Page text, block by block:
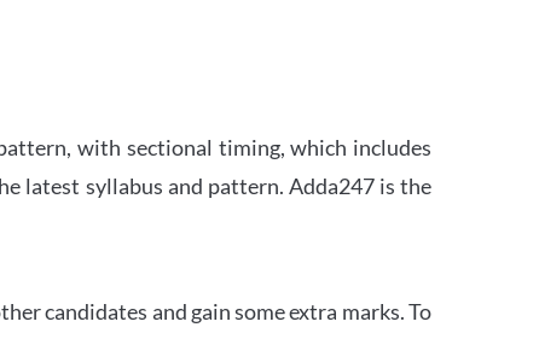
with sectional timing, which includes
latest syllabus and pattern. Adda247 is the
candidates and gain some extra marks. To